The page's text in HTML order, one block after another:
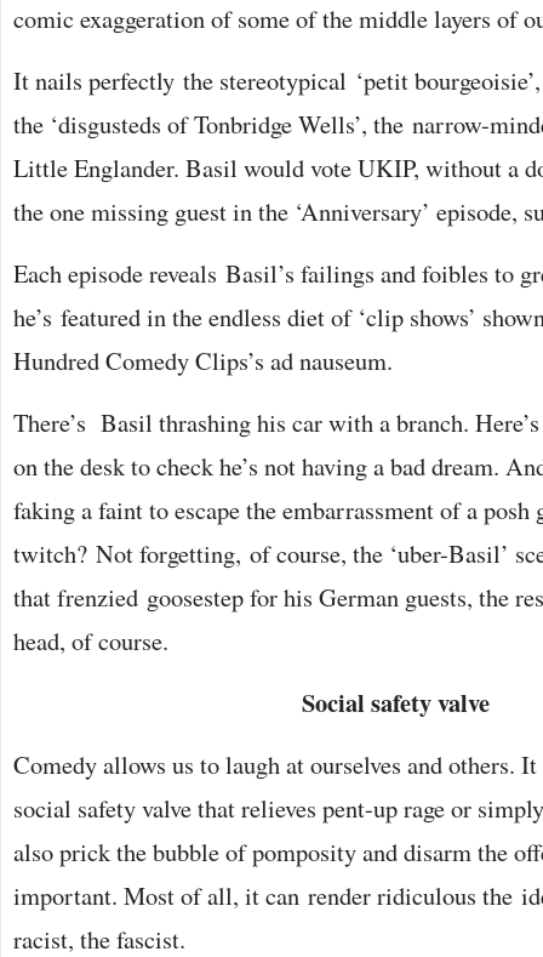
comic exaggeration of some of the middle layers of
It nails perfectly the stereotypical ‘petit
the ‘disgusteds of Tonbridge Wells’, the narrow-
Little Englander. Basil would vote UKIP, without a
the one missing guest in the ‘Anniversary’ episode,
Each episode reveals Basil’s failings and foibles to
he’s featured in the endless diet of ‘clip shows’
Hundred Comedy Clips’s ad nauseum.
There’s Basil thrashing his car with a branch.
on the desk to check he’s not having a bad dream.
faking a faint to escape the embarrassment of a posh
twitch? Not forgetting, of course, the ‘uber-Basil’
that frenzied goosestep for his German guests, the
head, of course.
Social safety valve
Comedy allows us to laugh at ourselves and others.
social safety valve that relieves pent-up rage or
also prick the bubble of pomposity and disarm the
important. Most of all, it can render ridiculous the
racist, the fascist.